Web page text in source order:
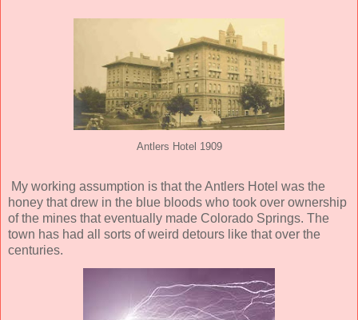
Antlers Hotel 1909
My working assumption is that the Antlers Hotel was the
honey that drew in the blue bloods who took over ownership
of the mines that eventually made Colorado Springs. The
town has had all sorts of weird detours like that over the
centuries.